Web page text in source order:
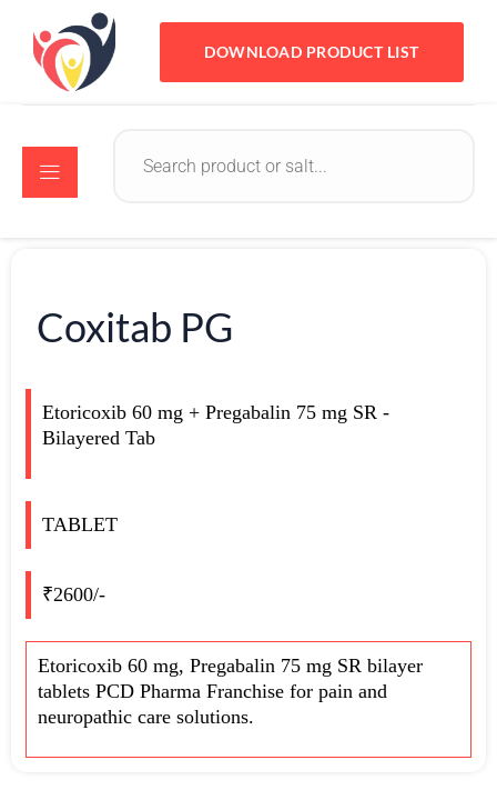
DOWNLOAD PRODUCT LIST
Coxitab PG
Etoricoxib 60 mg + Pregabalin 75 mg SR -
Bilayered Tab
TABLET
₹2600/-
Etoricoxib 60 mg, Pregabalin 75 mg SR bilayer
tablets PCD Pharma Franchise for pain and
neuropathic care solutions.